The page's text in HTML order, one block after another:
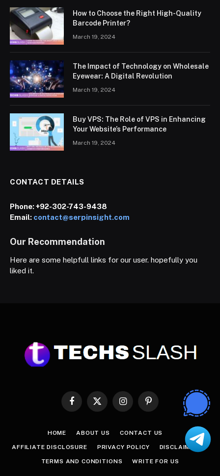
How to Choose the Right High-Quality
Barcode Printer?
March 19, 2024
The Impact of Technology on Wholesale
Eyewear: A Digital Revolution
March 19, 2024
Buy VPS: The Role of VPS in Enhancing
Your Website’s Performance
March 19, 2024
CONTACT DETAILS
Phone:+92-302-743-9438
Email: contact@serpinsight.com
Our Recommendation
Here are some helpfull links for our user. hopefully you
liked it.
Facebook
X
InstagramPinterest
HOME ABOUT US CONTACT US
AFFILIATE DISCLOSURE PRIVACY POLICY DISCLAIMER
TERMS AND CONDITIONS WRITE FOR US